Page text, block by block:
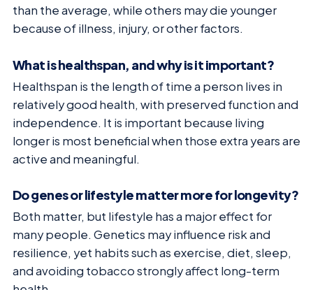
than the average, while others may die younger
because of illness, injury, or other factors.
What is healthspan, and why is it important?
Healthspan is the length of time a person lives in
relatively good health, with preserved function and
independence. It is important because living
longer is most beneficial when those extra years are
active and meaningful.
Do genes or lifestyle matter more for longevity?
Both matter, but lifestyle has a major effect for
many people. Genetics may influence risk and
resilience, yet habits such as exercise, diet, sleep,
and avoiding tobacco strongly affect long-term